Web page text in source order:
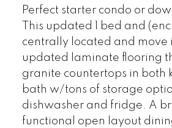
Perfect starter condo or
This updated 1 bed and
centrally located and move
updated laminate flooring
granite countertops in both
bath w/tons of storage
dishwasher and fridge. A
functional open layout